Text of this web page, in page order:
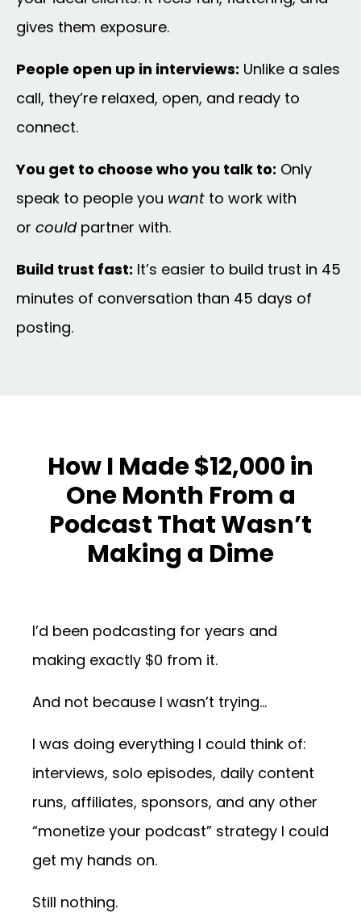
gives them exposure.
People open up in interviews: Unlike a sales
call, they’re relaxed, open, and ready to
connect.
You get to choose who you talk to: Only
speak to people you want to work with
or could partner with.
Build trust fast: It’s easier to build trust in 45
minutes of conversation than 45 days of
posting.
How I Made $12,000 in
One Month From a
Podcast That Wasn’t
Making a Dime
I’d been podcasting for years and
making exactly $0 from it.
And not because I wasn’t trying…
I was doing everything I could think of:
interviews, solo episodes, daily content
runs, affiliates, sponsors, and any other
“monetize your podcast” strategy I could
get my hands on.
Still nothing.